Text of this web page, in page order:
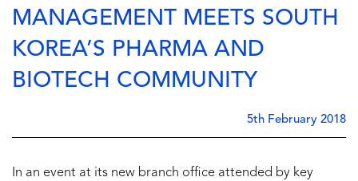
MANAGEMENT MEETS SOUTH
KOREA’S PHARMA AND
BIOTECH COMMUNITY
5th February 2018
In an event at its new branch office attended by key